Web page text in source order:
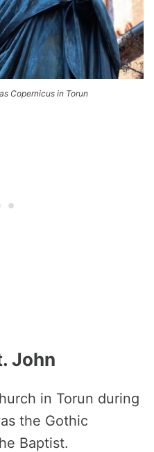
Copernicus in Torun
John
in Torun during
the Gothic
Baptist.